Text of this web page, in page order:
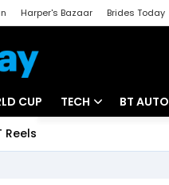
Harper's Bazaar Brides Today
CUP TECH BT AUTO
Reels